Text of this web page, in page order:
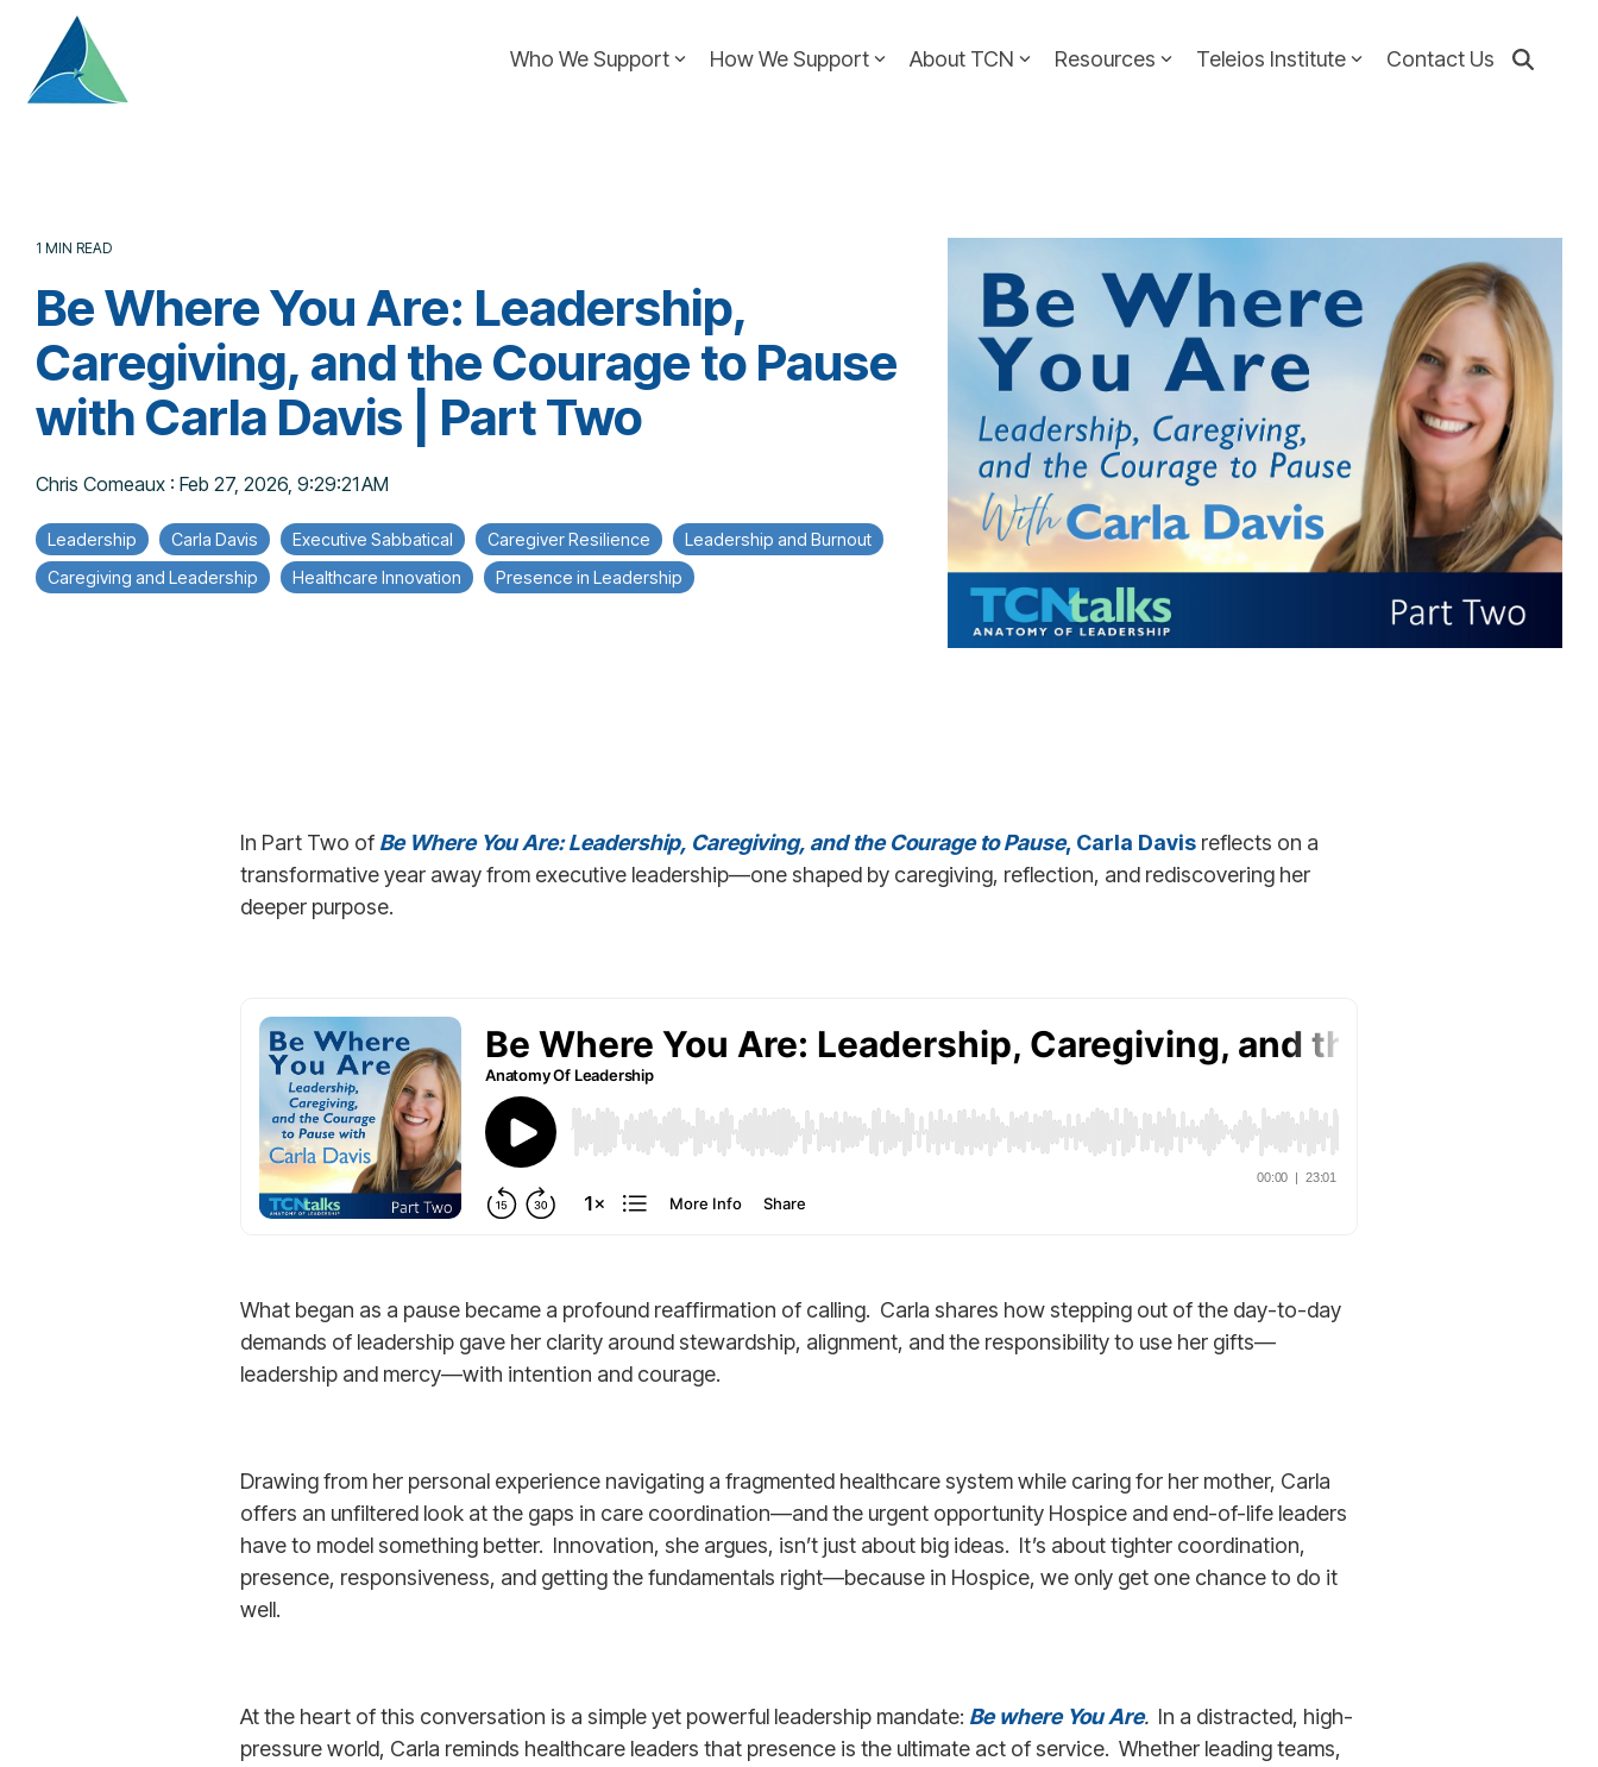
main
content.
Who We Support How We Support About TCN Resources Teleios Institute Contact Us
1 MIN READ
Be Where You Are: Leadership,
Caregiving, and the Courage to Pause
with Carla Davis | Part Two
Chris Comeaux : Feb 27, 2026, 9:29:21 AM
Leadership Carla Davis Executive Sabbatical Caregiver Resilience
Leadership and Burnout
Caregiving and Leadership
Healthcare Innovation Presence in Leadership
In Part Two of Be Where You Are: Leadership, Caregiving, and the Courage to Pause, Carla Davis reflects on a
transformative year away from executive leadership—one shaped by caregiving, reflection, and rediscovering her
deeper purpose.
What began as a pause became a profound reaffirmation of calling. Carla shares how stepping out of the day-to-day
demands of leadership gave her clarity around stewardship, alignment, and the responsibility to use her gifts—
leadership and mercy—with intention and courage.
Drawing from her personal experience navigating a fragmented healthcare system while caring for her mother, Carla
offers an unfiltered look at the gaps in care coordination—and the urgent opportunity Hospice and end-of-life leaders
have to model something better. Innovation, she argues, isn’t just about big ideas. It’s about tighter coordination,
presence, responsiveness, and getting the fundamentals right—because in Hospice, we only get one chance to do it
well.
At the heart of this conversation is a simple yet powerful leadership mandate: Be where You Are. In a distracted, high-
pressure world, Carla reminds healthcare leaders that presence is the ultimate act of service. Whether leading teams,